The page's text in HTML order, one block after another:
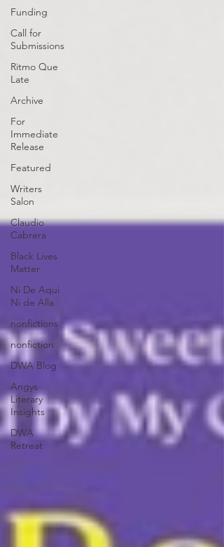
Funding
Call for
Submissions
Ritmo Que
Late
Archive
For
Immediate
Release
Featured
Writers
Salon
Claudio
Cabrera
Black Lives
Matter
Ni De Aqui
Ni de Alla
nonfictions
nonfiction
DWA Blog
Angys
Literary
Insights
DWA
Retreat